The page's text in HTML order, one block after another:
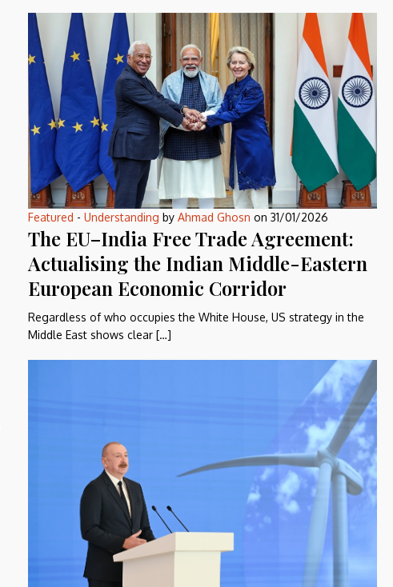
Featured - Understanding by Ahmad Ghosn on 31/01/2026
The EU–India Free Trade Agreement:
Actualising the Indian Middle-Eastern
European Economic Corridor
Regardless of who occupies the White House, US strategy in the
Middle East shows clear […]